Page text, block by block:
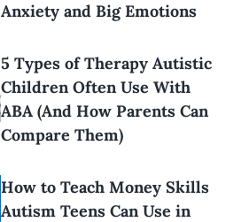
Anxiety and Big Emotions
5 Types of Therapy Autistic
Children Often Use With
ABA (And How Parents Can
Compare Them)
How to Teach Money Skills
Autism Teens Can Use in